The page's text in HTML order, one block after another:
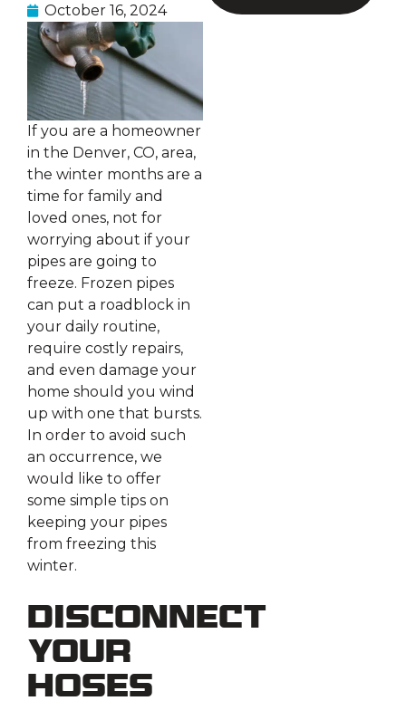
October 16, 2024
If you are a homeowner
in the Denver, CO, area,
the winter months are a
time for family and
loved ones, not for
worrying about if your
pipes are going to
freeze. Frozen pipes
can put a roadblock in
your daily routine,
require costly repairs,
and even damage your
home should you wind
up with one that bursts.
In order to avoid such
an occurrence, we
would like to offer
some simple tips on
keeping your pipes
from freezing this
winter.
Disconnect
Your
Hoses